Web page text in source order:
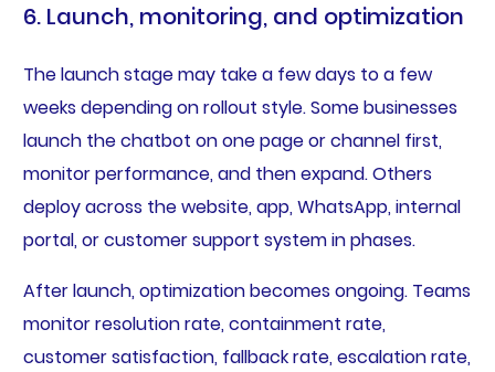
6. Launch, monitoring, and optimization
The launch stage may take a few days to a few
weeks depending on rollout style. Some businesses
launch the chatbot on one page or channel first,
monitor performance, and then expand. Others
deploy across the website, app, WhatsApp, internal
portal, or customer support system in phases.
After launch, optimization becomes ongoing. Teams
monitor resolution rate, containment rate,
customer satisfaction, fallback rate, escalation rate,